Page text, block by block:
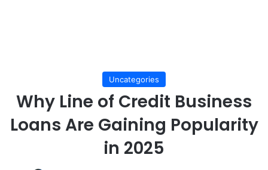
Uncategories
Why Line of Credit Business
Loans Are Gaining Popularity
in 2025